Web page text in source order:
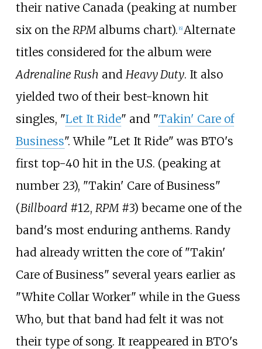
their native Canada (peaking at number
six on the RPMalbums chart). 6] Alternate
titles considered for the album were
Adrenaline Rush and Heavy Duty. It also
yielded two of their best-known hit
singles, "Let It Ride" and "Takin' Care of
Business". While "Let It Ride" was BTO's
first top-40 hit in the U.S. (peaking at
number 23), "Takin' Care of Business"
(Billboard#12, RPM#3) became one of the
band's most enduring anthems. Randy
had already written the core of "Takin'
Care of Business" several years earlier as
"White Collar Worker" while in the Guess
Who, but that band had felt it was not
their type of song. It reappeared in BTO's